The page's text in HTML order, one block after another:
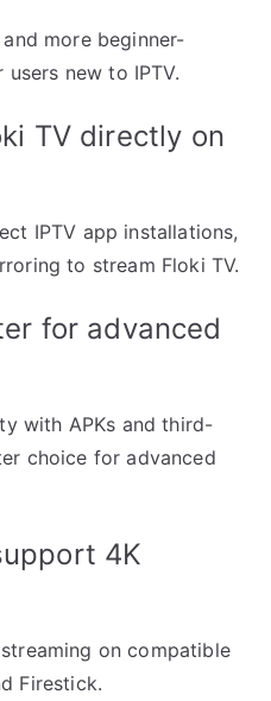
more beginner-
new to IPTV.
TV directly on
IPTV app installations,
to stream Floki TV.
for advanced
with APKs and third-
choice for advanced
4K
on compatible
Firestick.